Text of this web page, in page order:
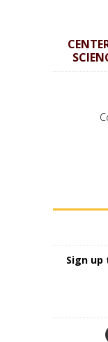
Sign